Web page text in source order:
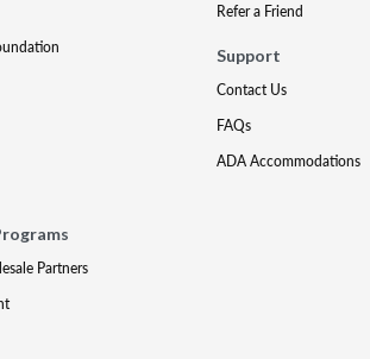
Partners
Refer a Friend
Support
Contact Us
FAQs
ADA Accommodations